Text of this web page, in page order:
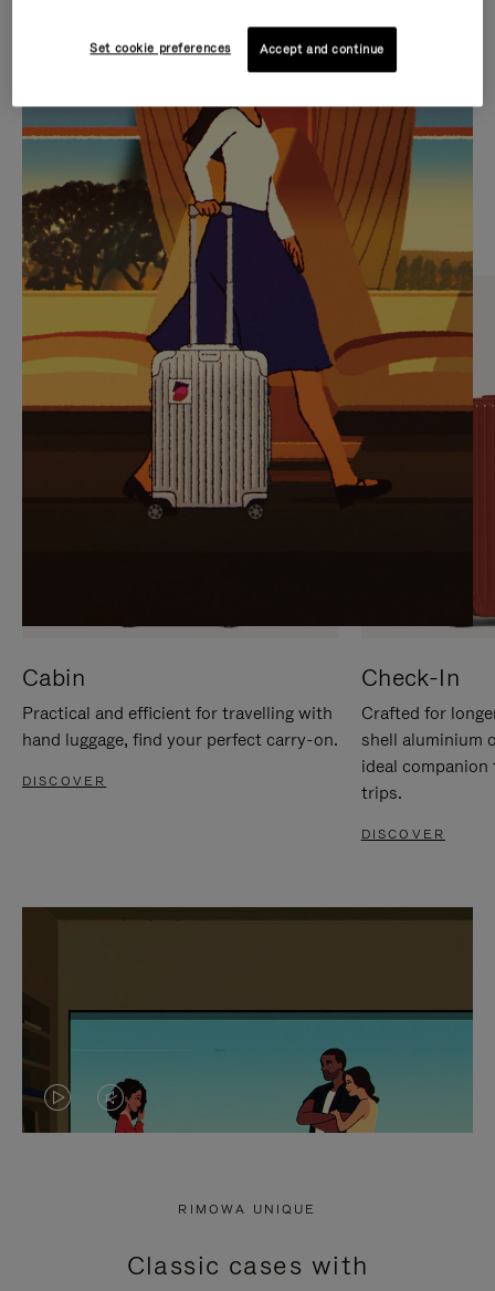
IS
PLAYED,
PLEASE
PRESS
TO
PAUSE
IT
IS
MUTED,
PLEASE
PRESS
TO
UNMUTE
IT
CURATED GIFT SELECTIONS
Find the perfect companion
for every journey
Cabin
Practical and efficient for travelling with
hand luggage, find your perfect carry-on.
DISCOVER
Check-In
Crafted for
shell aluminium
ideal
trips.
DISCOVER
VIDEO
PRESS
VIDEO
PRESS
RIMOWA UNIQUE
Classic cases with
Set cookie preferences Accept and continue